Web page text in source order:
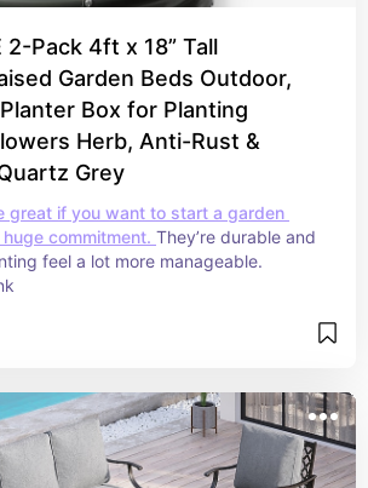
2-Pack 4ft x 18” Tall
Garden Beds Outdoor,
Box for Planting
Herb, Anti-Rust &
Grey
great if you want to start a garden
commitment. They’re durable and
feel a lot more manageable.